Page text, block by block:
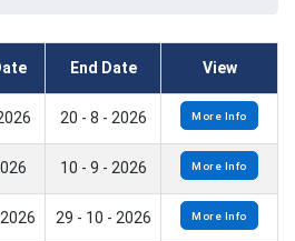
End Date View
20 - 8 - 2026 More Info
10 - 9 - 2026 More Info
29 - 10 - 2026 More Info